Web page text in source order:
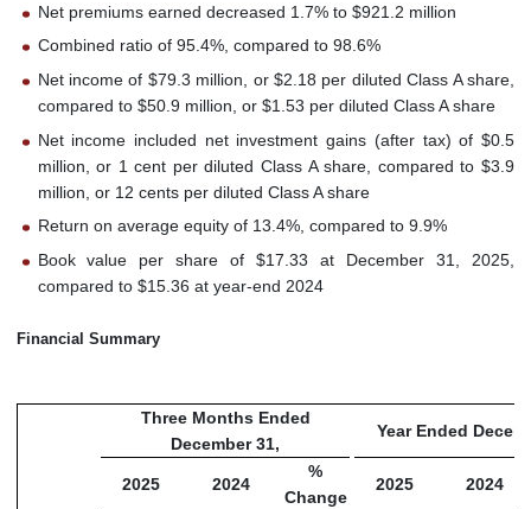
Net premiums earned decreased 1.7% to $921.2 million
Combined ratio of 95.4%, compared to 98.6%
Net income of $79.3 million, or $2.18 per diluted Class A share,
compared to $50.9 million, or $1.53 per diluted Class A share
Net income included net investment gains (after tax) of $0.5
million, or 1 cent per diluted Class A share, compared to $3.9
million, or 12 cents per diluted Class A share
Return on average equity of 13.4%, compared to 9.9%
Book value per share of $17.33 at December 31, 2025,
compared to $15.36 at year-end 2024
Financial Summary
Three Months Ended
December 31,
Year Ended
2025 2024
%
Change
2025 2024